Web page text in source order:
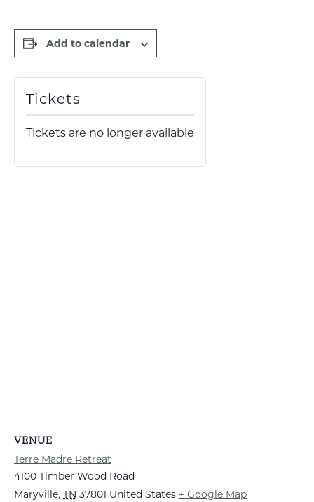
Add to calendar
VENUE
Terre Madre Retreat
4100 Timber Wood Road
Maryville, TN 37801 United States + Google Map
Tickets
Tickets are no longer available